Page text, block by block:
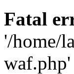
Fatal
'/home/